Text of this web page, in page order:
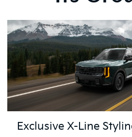
Exclusive X-Line